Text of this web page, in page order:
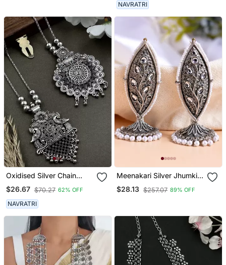
NAVRATRI
Oxidised Silver Chain
Pendant (Combo Of 2)
$26.67 $70.27 62% OFF
NAVRATRI
Meenakari Silver Jhumkis
Earrings Copper Black
Silver Plated For Women &
$28.13 $257.07 89% OFF